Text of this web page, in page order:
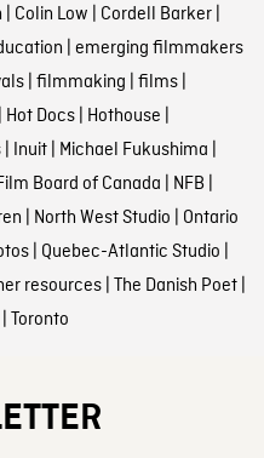
Colin Low Cordell Barker|
emerging filmmakers
| filmmaking films|
Hot Docs| Hothouse
| Inuit| Michael Fukushima
Board of Canada NFB
North West Studio Ontario
| Quebec-Atlantic Studio
resources| The Danish Poet|
Toronto